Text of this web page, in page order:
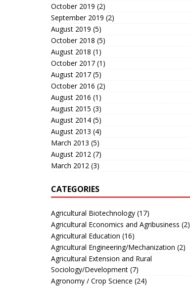
October 2019 (2)
September 2019 (2)
August 2019 (5)
October 2018 (5)
August 2018 (1)
October 2017(1)
August 2017(5)
October 2016 (2)
August 2016 (1)
August 2015 (3)
August 2014(5)
August 2013 (4)
March 2013 (5)
August 2012 (7)
March 2012 (3)
CATEGORIES
Agricultural Biotechnology(17)
Agricultural Economics and Agribusiness (2)
Agricultural Education (16)
Agricultural Engineering/Mechanization (2)
Agricultural Extension and Rural
Sociology/Development(7)
Agronomy / Crop Science (24)